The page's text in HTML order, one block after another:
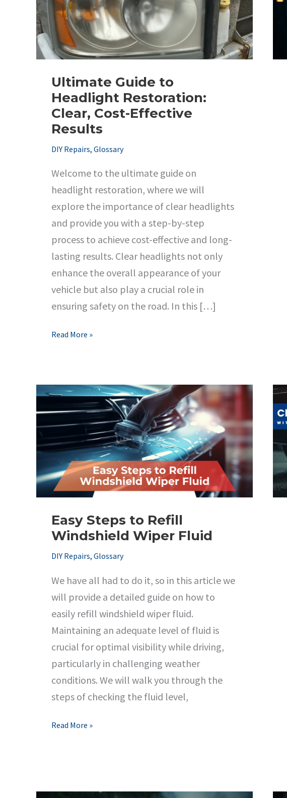
Ultimate Guide to
Headlight Restoration:
Clear, Cost-Effective
Results
DIY Repairs, Glossary
Welcome to the ultimate guide on
headlight restoration, where we will
explore the importance of clear headlights
and provide you with a step-by-step
process to achieve cost-effective and long-
lasting results. Clear headlights not only
enhance the overall appearance of your
vehicle but also play a crucial role in
ensuring safety on the road. In this […]
Ultimate
Headlight
Restoration:
Clear,
Effective
Results
Read More »
Easy Steps to Refill
Windshield Wiper Fluid
DIY Repairs, Glossary
We have all had to do it, so in this article we
will provide a detailed guide on how to
easily refill windshield wiper fluid.
Maintaining an adequate level of fluid is
crucial for optimal visibility while driving,
particularly in challenging weather
conditions. We will walk you through the
steps of checking the fluid level,
Easy
Windshield
Read More »